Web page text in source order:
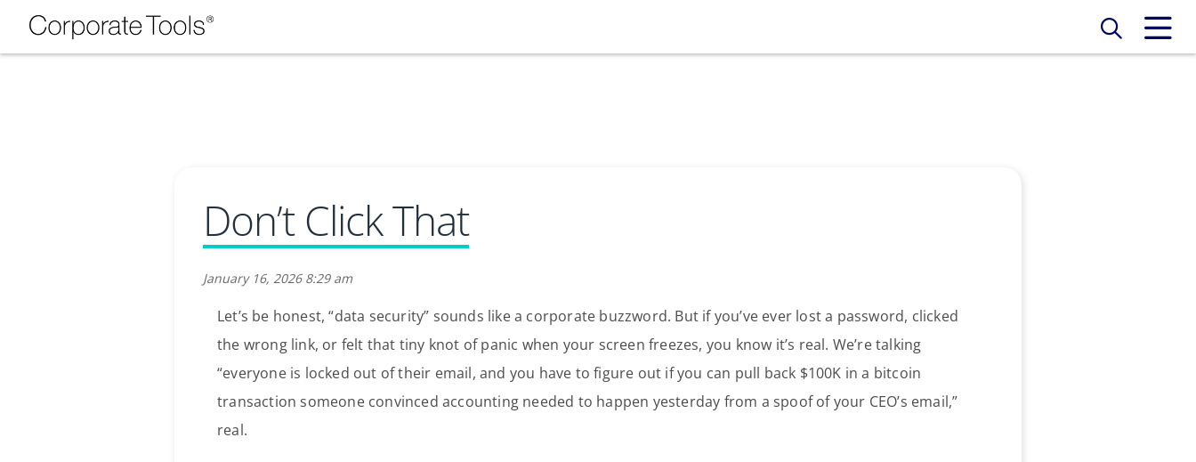
Spotlight
Blog
Internships
Login Get Started
Don’t Click That
January 16, 2026 8:29 am
Let’s be honest, “data security” sounds like a corporate buzzword. But if you’ve ever lost a password, clicked
the wrong link, or felt that tiny knot of panic when your screen freezes, you know it’s real. We’re talking
“everyone is locked out of their email, and you have to figure out if you can pull back $100K in a bitcoin
transaction someone convinced accounting needed to happen yesterday from a spoof of your CEO’s email,”
real.